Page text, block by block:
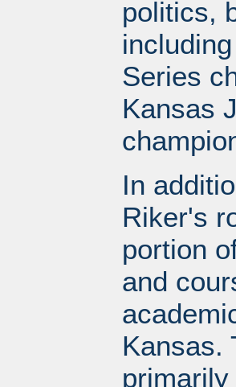
politics,
Series
Kansas
In
Riker's
portion
and
Kansas.